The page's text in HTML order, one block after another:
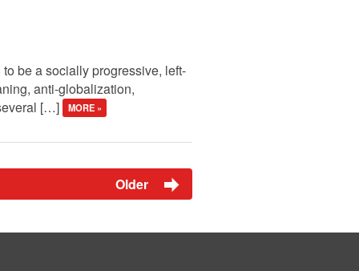
be a socially progressive, left-
anti-globalization,
[…]
MORE »
Older